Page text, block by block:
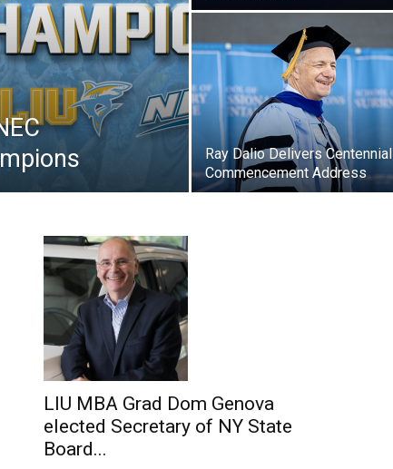
Ray Dalio Delivers Centennial
Commencement Address
LIU MBA Grad Dom Genova
elected Secretary of NY State
Board...